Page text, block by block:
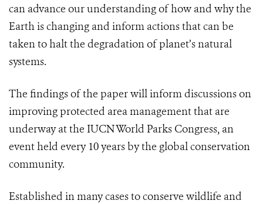
can advance our understanding of how and why the
Earth is changing and inform actions that can be
taken to halt the degradation of planet’s natural
systems.
The findings of the paper will inform discussions on
improving protected area management that are
underway at the IUCN World Parks Congress, an
event held every 10 years by the global conservation
community.
Established in many cases to conserve wildlife and